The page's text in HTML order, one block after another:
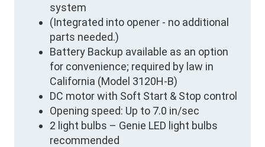
system
(Integrated into opener - no additional
parts needed.)
Battery Backup available as an option
for convenience; required by law in
California (Model 3120H-B)
DC motor with Soft Start & Stop control
Opening speed: Up to 7.0 in/sec
2 light bulbs – Genie LED light bulbs
recommended